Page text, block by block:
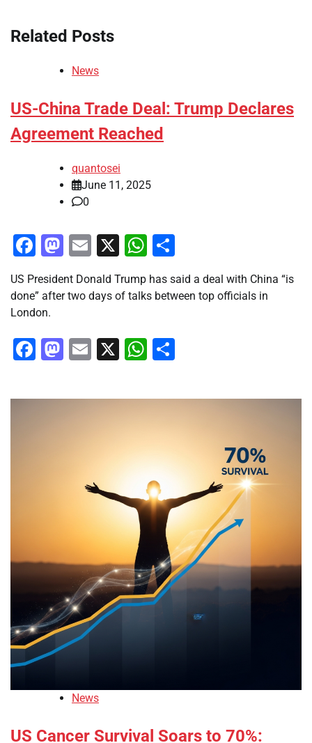
Related Posts
News
US-China Trade Deal: Trump Declares
Agreement Reached
quantosei
June 11, 2025
0
Facebook
Mastodon
Email
X WhatsApp
US President Donald Trump has said a deal with China “is
done” after two days of talks between top officials in
London.
Facebook
Mastodon
Email
X WhatsApp
News
US Cancer Survival Soars to 70%: